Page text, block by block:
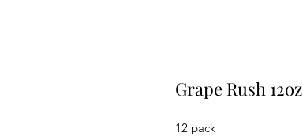
Grape Rush 12oz
12 pack